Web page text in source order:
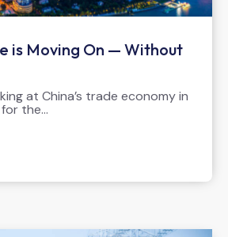
is Moving On — Without
at China’s trade economy in
the…